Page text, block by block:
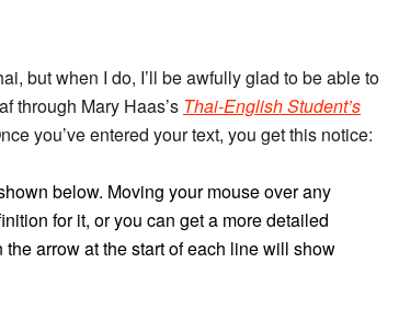
but when I do, I’ll be awfully glad to be able to
through Mary Haas’s Thai-English Student’s
you’ve entered your text, you get this notice:
below. Moving your mouse over any
for it, or you can get a more detailed
arrow at the start of each line will show